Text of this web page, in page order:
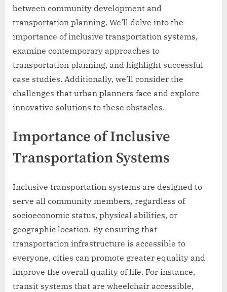
between community development and
transportation planning. We’ll delve into the
importance of inclusive transportation systems,
examine contemporary approaches to
transportation planning, and highlight successful
case studies. Additionally, we’ll consider the
challenges that urban planners face and explore
innovative solutions to these obstacles.
Importance of Inclusive
Transportation Systems
Inclusive transportation systems are designed to
serve all community members, regardless of
socioeconomic status, physical abilities, or
geographic location. By ensuring that
transportation infrastructure is accessible to
everyone, cities can promote greater equality and
improve the overall quality of life. For instance,
transit systems that are wheelchair accessible,